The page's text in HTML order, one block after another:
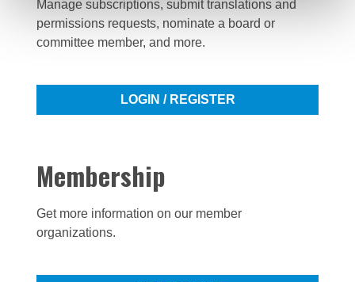
Manage subscriptions, submit translations and
permissions requests, nominate a board or
committee member, and more.
LOGIN / REGISTER
Membership
Get more information on our member
organizations.